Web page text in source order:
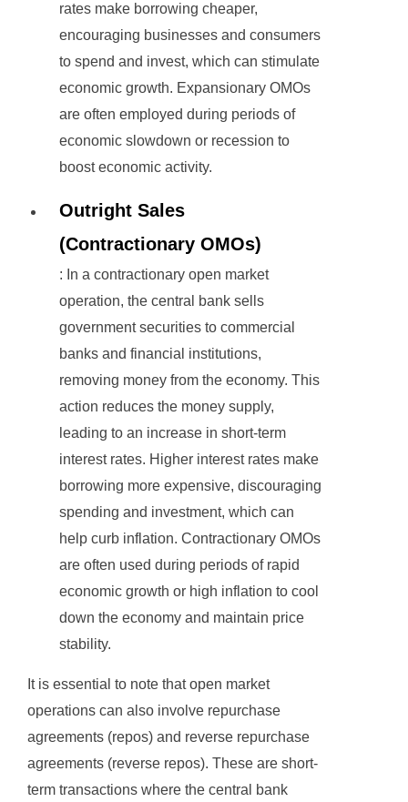
rates make borrowing cheaper,
encouraging businesses and consumers
to spend and invest, which can stimulate
economic growth. Expansionary OMOs
are often employed during periods of
economic slowdown or recession to
boost economic activity.
Outright Sales
(Contractionary OMOs)
: In a contractionary open market
operation, the central bank sells
government securities to commercial
banks and financial institutions,
removing money from the economy. This
action reduces the money supply,
leading to an increase in short-term
interest rates. Higher interest rates make
borrowing more expensive, discouraging
spending and investment, which can
help curb inflation. Contractionary OMOs
are often used during periods of rapid
economic growth or high inflation to cool
down the economy and maintain price
stability.
It is essential to note that open market
operations can also involve repurchase
agreements (repos) and reverse repurchase
agreements (reverse repos). These are short-
term transactions where the central bank